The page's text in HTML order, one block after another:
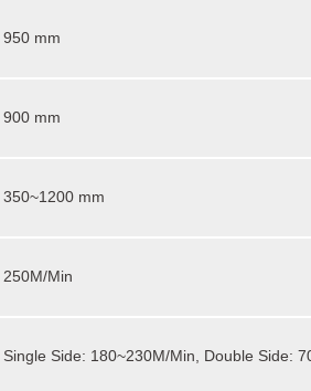
950 mm
900 mm
350~1200 mm
250M/Min
Single Side: 180~230M/Min, Double Side: